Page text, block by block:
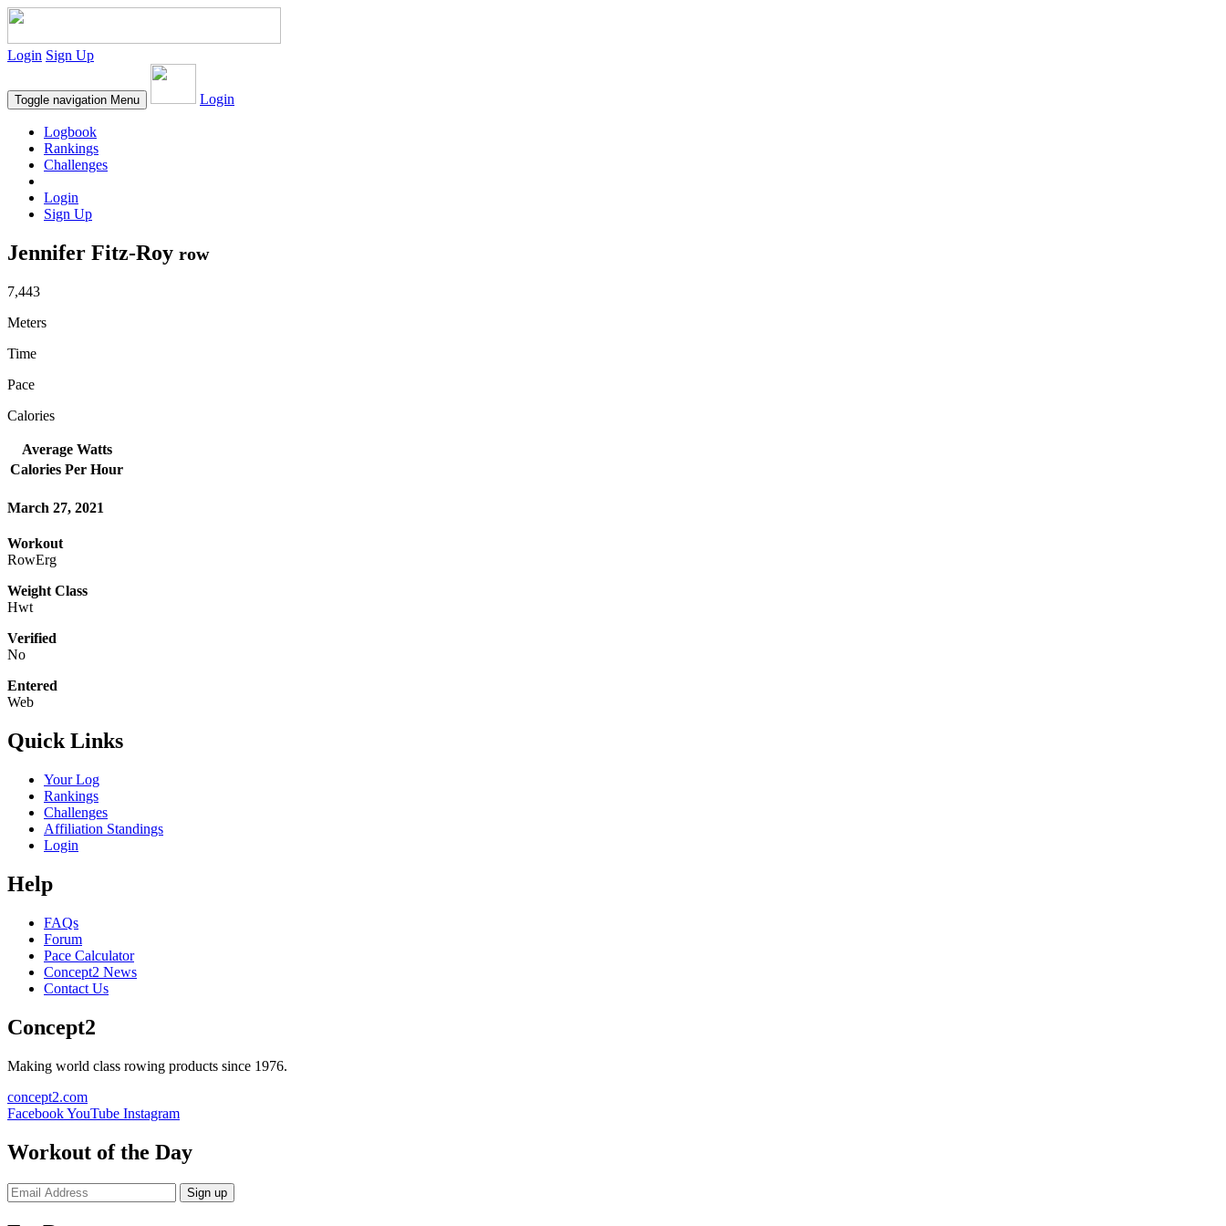
Login Sign Up
Toggle navigation Menu Login
Logbook
Rankings
Challenges
Login
Sign Up
Jennifer Fitz-Roy row
7,443
Meters
Time
Pace
Calories
Average Watts
Calories Per Hour
March 27, 2021
Workout
RowErg
Weight Class
Hwt
Verified
No
Entered
Web
Quick Links
Your Log
Rankings
Challenges
Affiliation Standings
Login
Help
FAQs
Forum
Pace Calculator
Concept2 News
Contact Us
Concept2
Making world class rowing products since 1976.
concept2.com
FacebookYouTube Instagram
Workout of the Day
Sign up